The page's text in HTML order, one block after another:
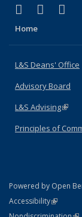
X
(link is(link
Home
L&S Deans' Office
Advisory Board
L&S Advising(link
Principles of
Powered by Open
AccessibilityStatement
(link is